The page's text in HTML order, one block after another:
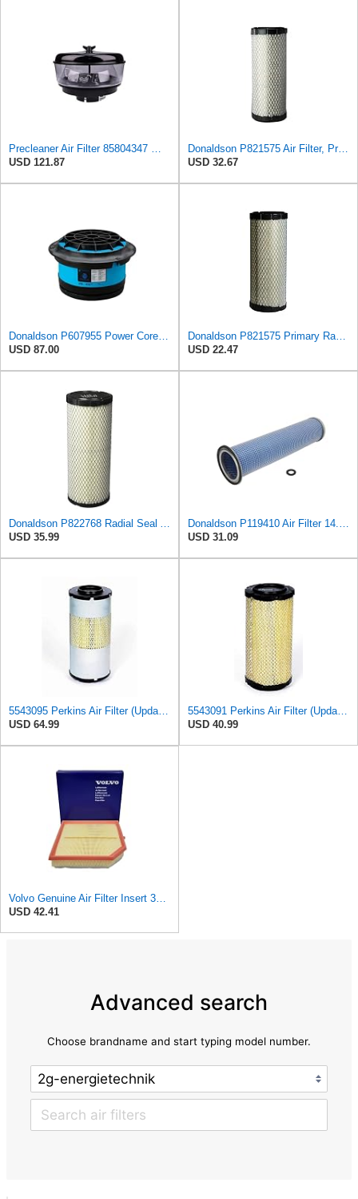
Precleaner Air Filter 85804347 — Compatible With Case Fits Loader 580SR 580ST 580T 590SR 590ST
USD 121.87
Donaldson P821575 Air Filter, Primary (Pack of 2)
USD 32.67
Donaldson P607955 Power Core Primary Round Air Filter
USD 87.00
Donaldson P821575 Primary Radial Seal Air Filter
USD 22.47
Donaldson P822768 Radial Seal Air Filter, Primary Type
USD 35.99
Donaldson P119410 Air Filter 14.00 in. Length, Round Style, Safety Media Type
USD 31.09
5543095 Perkins Air Filter (Update of 135326206)
USD 64.99
5543091 Perkins Air Filter (Update of 135326205)
USD 40.99
Volvo Genuine Air Filter Insert 32146443
USD 42.41
Advanced search
Choose brandname and start typing model number.